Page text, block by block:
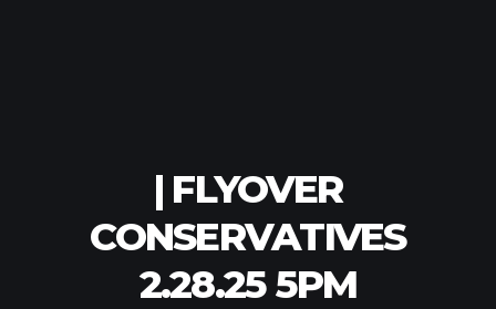
| FLYOVER
CONSERVATIVES
2.28.25 5PM